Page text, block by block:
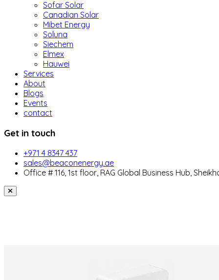
Sofar Solar
Canadian Solar
Mibet Energy
Soluna
Siechem
Elmex
Hauwei
Services
About
Blogs
Events
contact
Get in touch
+971 4 8347 437
sales@beaconenergy.ae
Office # 116, 1st floor, RAG Global Business Hub,